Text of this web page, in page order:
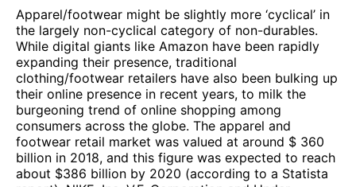
Apparel/footwear might be slightly more ‘cyclical’ in
the largely non-cyclical category of non-durables.
While digital giants like Amazon have been rapidly
expanding their presence, traditional
clothing/footwear retailers have also been bulking up
their online presence in recent years, to milk the
burgeoning trend of online shopping among
consumers across the globe. The apparel and
footwear retail market was valued at around $ 360
billion in 2018, and this figure was expected to reach
about $386 billion by 2020 (according to a Statista